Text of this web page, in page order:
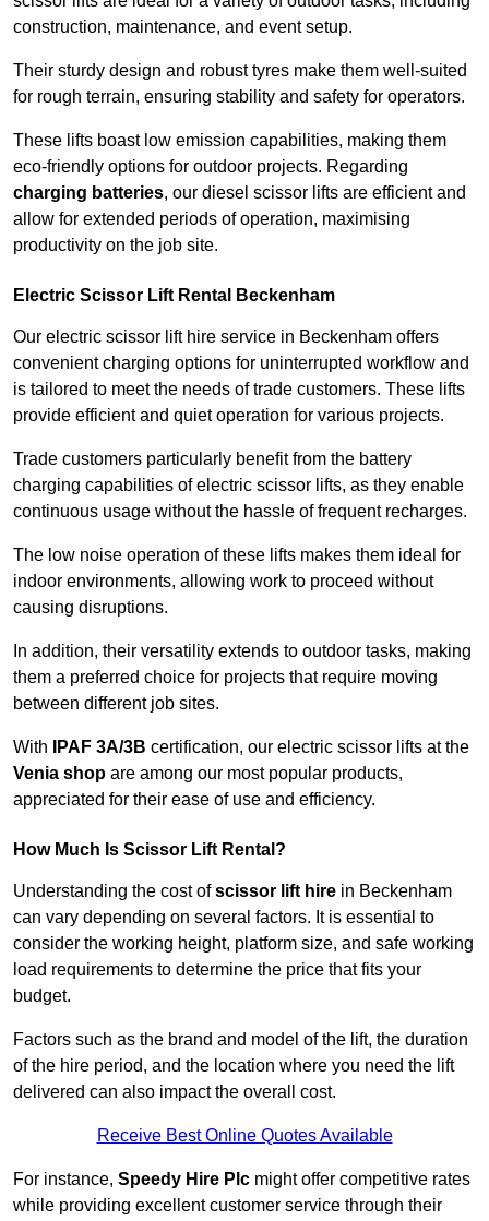
construction, maintenance, and event setup.
Their sturdy design and robust tyres make them well-suited
for rough terrain, ensuring stability and safety for operators.
These lifts boast low emission capabilities, making them
eco-friendly options for outdoor projects. Regarding
charging batteries, our diesel scissor lifts are efficient and
allow for extended periods of operation, maximising
productivity on the job site.
Electric Scissor Lift Rental Beckenham
Our electric scissor lift hire service in Beckenham offers
convenient charging options for uninterrupted workflow and
is tailored to meet the needs of trade customers. These lifts
provide efficient and quiet operation for various projects.
Trade customers particularly benefit from the battery
charging capabilities of electric scissor lifts, as they enable
continuous usage without the hassle of frequent recharges.
The low noise operation of these lifts makes them ideal for
indoor environments, allowing work to proceed without
causing disruptions.
In addition, their versatility extends to outdoor tasks, making
them a preferred choice for projects that require moving
between different job sites.
With IPAF 3A/3B certification, our electric scissor lifts at the
Venia shop are among our most popular products,
appreciated for their ease of use and efficiency.
How Much Is Scissor Lift Rental?
Understanding the cost ofscissor lift hire in Beckenham
can vary depending on several factors. It is essential to
consider the working height, platform size, and safe working
load requirements to determine the price that fits your
budget.
Factors such as the brand and model of the lift, the duration
of the hire period, and the location where you need the lift
delivered can also impact the overall cost.
Receive Best Online Quotes Available
For instance, Speedy Hire Plc might offer competitive rates
while providing excellent customer service through their